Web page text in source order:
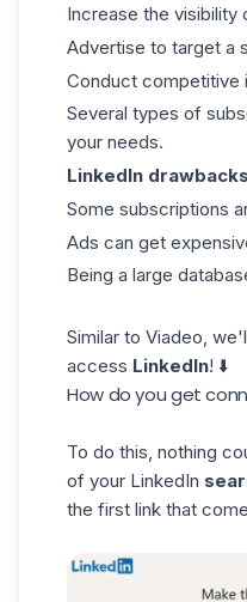
Increase the
Advertise to target a
Conduct competitive
Several types of
your needs.
LinkedIn drawbacks
Some subscriptions
Ads can get
Being a large
Similar to Viadeo,
access LinkedIn! ⬇️
How do you get
To do this, nothing
of your LinkedIn
the first link that